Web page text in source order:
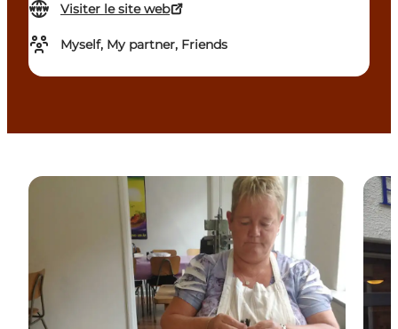
Visiter le site web
Myself, My partner, Friends